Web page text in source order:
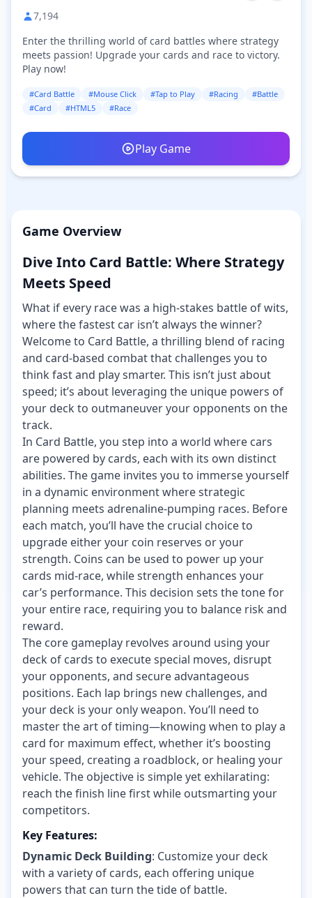
7,194
Enter the thrilling world of card battles where strategy
meets passion! Upgrade your cards and race to victory.
Play now!
#Card Battle #Mouse Click #Tap to Play #Racing
#Battle
#Card
#HTML5 #Race
Play Game
Game Overview
Dive Into Card Battle: Where Strategy
Meets Speed
What if every race was a high-stakes battle of wits,
where the fastest car isn’t always the winner?
Welcome to Card Battle, a thrilling blend of racing
and card-based combat that challenges you to
think fast and play smarter. This isn’t just about
speed; it’s about leveraging the unique powers of
your deck to outmaneuver your opponents on the
track.
In Card Battle, you step into a world where cars
are powered by cards, each with its own distinct
abilities. The game invites you to immerse yourself
in a dynamic environment where strategic
planning meets adrenaline-pumping races. Before
each match, you’ll have the crucial choice to
upgrade either your coin reserves or your
strength. Coins can be used to power up your
cards mid-race, while strength enhances your
car’s performance. This decision sets the tone for
your entire race, requiring you to balance risk and
reward.
The core gameplay revolves around using your
deck of cards to execute special moves, disrupt
your opponents, and secure advantageous
positions. Each lap brings new challenges, and
your deck is your only weapon. You’ll need to
master the art of timing—knowing when to play a
card for maximum effect, whether it’s boosting
your speed, creating a roadblock, or healing your
vehicle. The objective is simple yet exhilarating:
reach the finish line first while outsmarting your
competitors.
Key Features:
Dynamic Deck Building: Customize your deck
with a variety of cards, each offering unique
powers that can turn the tide of battle.